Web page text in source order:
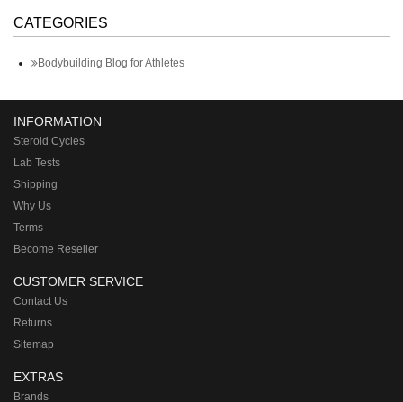
CATEGORIES
Bodybuilding Blog for Athletes
INFORMATION
Steroid Cycles
Lab Tests
Shipping
Why Us
Terms
Become Reseller
CUSTOMER SERVICE
Contact Us
Returns
Sitemap
EXTRAS
Brands